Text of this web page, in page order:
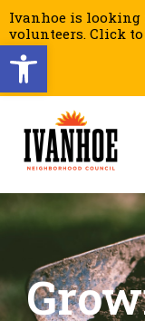
Open toolbar
Ivanhoe is looking
volunteers. Click